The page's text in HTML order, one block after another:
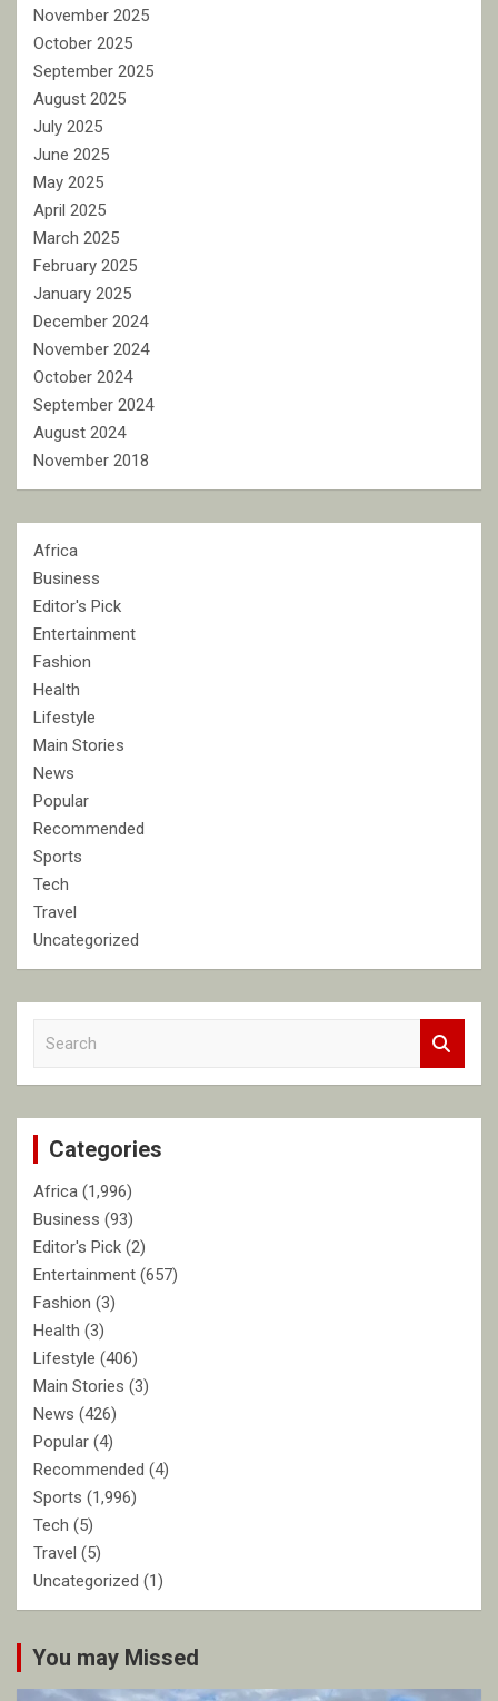
November 2025
October 2025
September 2025
August 2025
July 2025
June 2025
May 2025
April 2025
March 2025
February 2025
January 2025
December 2024
November 2024
October 2024
September 2024
August 2024
November 2018
Africa
Business
Editor's Pick
Entertainment
Fashion
Health
Lifestyle
Main Stories
News
Popular
Recommended
Sports
Tech
Travel
Uncategorized
c
Categories
Africa (1,996)
Business (93)
Editor's Pick (2)
Entertainment (657)
Fashion (3)
Health (3)
Lifestyle (406)
Main Stories (3)
News (426)
Popular (4)
Recommended (4)
Sports (1,996)
Tech (5)
Travel (5)
Uncategorized (1)
You may Missed